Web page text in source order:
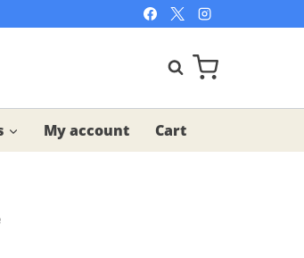
My account Cart